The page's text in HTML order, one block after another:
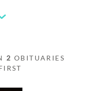
2 OBITUARIES